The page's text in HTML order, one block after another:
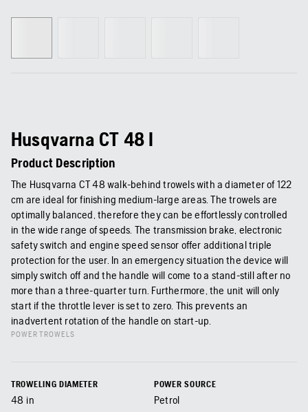
Husqvarna CT 48 I
Product Description
The Husqvarna CT 48 walk-behind trowels with a diameter of 122
cm are ideal for finishing medium-large areas. The trowels are
optimally balanced, therefore they can be effortlessly controlled
in the wide range of speeds. The transmission brake, electronic
safety switch and engine speed sensor offer additional triple
protection for the user. In an emergency situation the device will
simply switch off and the handle will come to a stand-still after no
more than a three-quarter turn. Furthermore, the unit will only
start if the throttle lever is set to zero. This prevents an
inadvertent rotation of the handle on start-up.
POWER TROWELS
TROWELING DIAMETER
48 in
POWER SOURCE
Petrol